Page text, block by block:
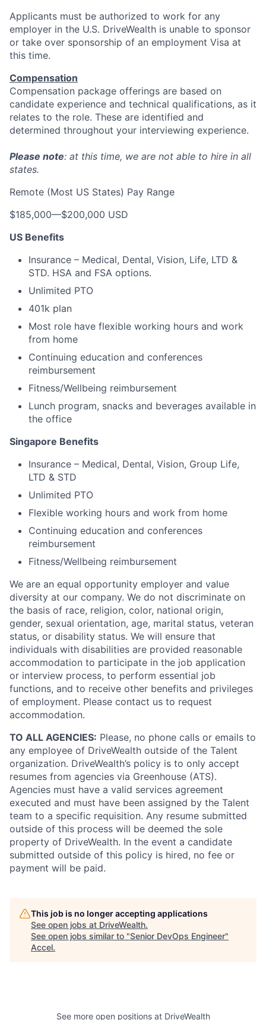
Applicants must be authorized to work for any
employer in the U.S. DriveWealth is unable to sponsor
or take over sponsorship of an employment Visa at
this time.
Compensation
Compensation package offerings are based on
candidate experience and technical qualifications, as it
relates to the role. These are identified and
determined throughout your interviewing experience.
Please note: at this time, we are not able to hire in all
states.
Remote (Most US States) Pay Range
$185,000—$200,000 USD
US Benefits
Insurance – Medical, Dental, Vision, Life, LTD &
STD. HSA and FSA options.
Unlimited PTO
401k plan
Most role have flexible working hours and work
from home
Continuing education and conferences
reimbursement
Fitness/Wellbeing reimbursement
Lunch program, snacks and beverages available in
the office
Singapore Benefits
Insurance – Medical, Dental, Vision, Group Life,
LTD & STD
Unlimited PTO
Flexible working hours and work from home
Continuing education and conferences
reimbursement
Fitness/Wellbeing reimbursement
We are an equal opportunity employer and value
diversity at our company. We do not discriminate on
the basis of race, religion, color, national origin,
gender, sexual orientation, age, marital status, veteran
status, or disability status. We will ensure that
individuals with disabilities are provided reasonable
accommodation to participate in the job application
or interview process, to perform essential job
functions, and to receive other benefits and privileges
of employment. Please contact us to request
accommodation.
TO ALL AGENCIES: Please, no phone calls or emails to
any employee of DriveWealth outside of the Talent
organization. DriveWealth’s policy is to only accept
resumes from agencies via Greenhouse (ATS).
Agencies must have a valid services agreement
executed and must have been assigned by the Talent
team to a specific requisition. Any resume submitted
outside of this process will be deemed the sole
property of DriveWealth. In the event a candidate
submitted outside of this policy is hired, no fee or
payment will be paid.
This job is no longer accepting applications
See open jobs at DriveWealth.
See open jobs similar to "Senior DevOps Engineer"
Accel.
See more open positions at DriveWealth